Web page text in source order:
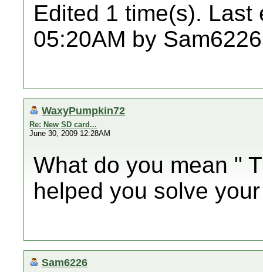
Edited 1 time(s). Last
05:20AM by
WaxyPumpkin72
Re: New SD card...
June 30, 2009 12:28AM
What do you mean "
helped you solve
Sam6226